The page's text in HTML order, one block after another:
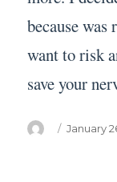
because
want to risk
save your
Author
Posted
January